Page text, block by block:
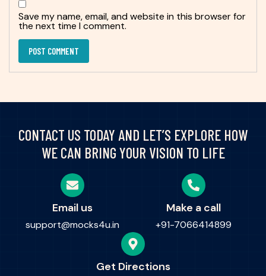
Save my name, email, and website in this browser for
the next time I comment.
CONTACT US TODAY AND LET’S EXPLORE HOW
WE CAN BRING YOUR VISION TO LIFE
Email us
support@mocks4u.in
Make a call
+91-7066414899
Get Directions